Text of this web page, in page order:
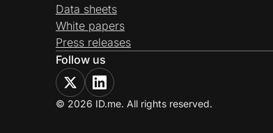
Data sheets
White papers
Press releases
Follow us
© 2026 ID.me. All rights reserved.